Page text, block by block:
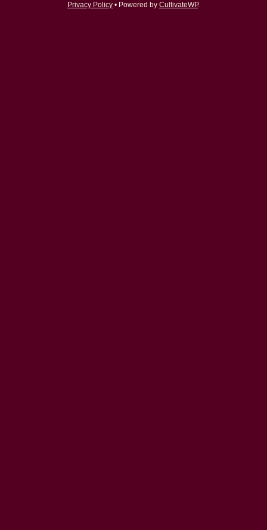
Privacy Policy • Powered by CultivateWP.